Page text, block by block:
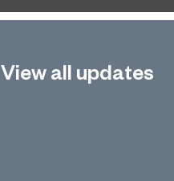
View all updates